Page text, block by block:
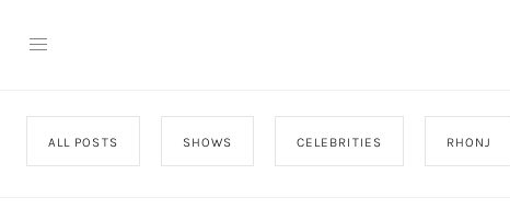
ALL POSTS SHOWS CELEBRITIES RHONJ